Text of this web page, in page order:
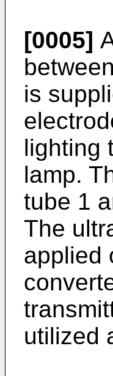
[0005]
is
lighting
lamp.
tube 1
The
applied
utilized